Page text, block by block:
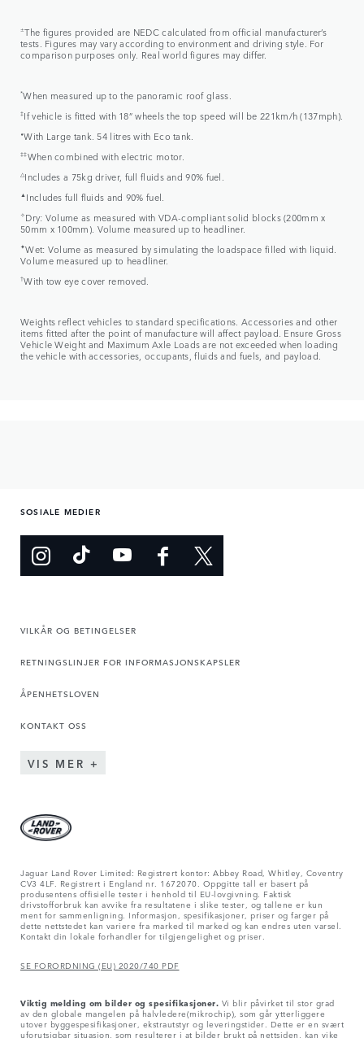
±The figures provided are NEDC calculated from official manufacturer’s
tests. Figures may vary according to environment and driving style. For
comparison purposes only. Real world figures may differ.
*When measured up to the panoramic roof glass.
‡If vehicle is fitted with 18” wheels the top speed will be 221km/h (137mph).
⬧With Large tank. 54 litres with Eco tank.
‡‡When combined with electric motor.
△Includes a 75kg driver, full fluids and 90% fuel.
▲ Includes full fluids and 90% fuel.
✧ Dry: Volume as measured with VDA-compliant solid blocks (200mm x
50mm x 100mm). Volume measured up to headliner.
✦Wet: Volume as measured by simulating the loadspace filled with liquid.
Volume measured up to headliner.
†With tow eye cover removed.
Weights reflect vehicles to standard specifications. Accessories and other
items fitted after the point of manufacture will affect payload. Ensure Gross
Vehicle Weight and Maximum Axle Loads are not exceeded when loading
the vehicle with accessories, occupants, fluids and fuels, and payload.
SOSIALE MEDIER
VILKÅR OG BETINGELSER
RETNINGSLINJER FOR INFORMASJONSKAPSLER
ÅPENHETSLOVEN
KONTAKT OSS
VIS MER
Jaguar Land Rover Limited: Registrert kontor: Abbey Road, Whitley, Coventry
CV3 4LF. Registrert i England nr. 1672070. Oppgitte tall er basert på
produsentens offisielle tester i henhold til EU-lovgivning. Faktisk
drivstofforbruk kan avvike fra resultatene i slike tester, og tallene er kun
ment for sammenligning. Informasjon, spesifikasjoner, priser og farger på
dette nettstedet kan variere fra marked til marked og kan endres uten varsel.
Kontakt din lokale forhandler for tilgjengelighet og priser.
SE FORORDNING (EU) 2020/740 PDF
Viktig melding om bilder og spesifikasjoner. Vi blir påvirket til stor grad
av den globale mangelen på halvledere(mikrochip), som går ytterliggere
utover byggespesifikasjoner, ekstrautstyr og leveringstider. Dette er en svært
uforutsigbar situasjon, som resulterer i at bilder brukt på nettsiden, kan vike